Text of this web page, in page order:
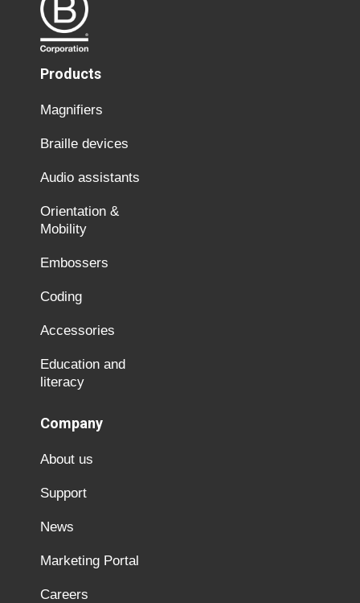
Products
Magnifiers
Braille devices
Audio assistants
Orientation &
Mobility
Embossers
Coding
Accessories
Education and
literacy
Company
About us
Support
News
Marketing Portal
Careers